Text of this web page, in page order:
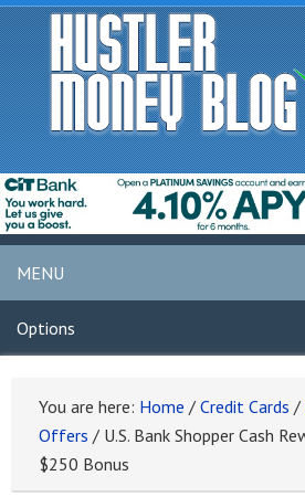
MENU
Options
You are here: Home / Credit Cards /
Offers / U.S. Bank Shopper Cash
$250 Bonus